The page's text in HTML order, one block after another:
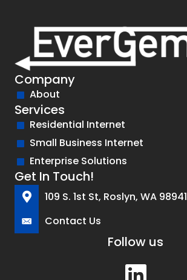
Company
About
Services
Residential Internet
Small Business Internet
Enterprise Solutions
Get In Touch!
109 S. 1st St, Roslyn, WA 98941
Contact Us
Follow us